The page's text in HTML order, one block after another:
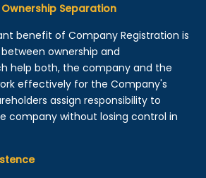
Separation
benefit of Company Registration is
ownership and
help both, the company and the
effectively for the Company's
assign responsibility to
company without losing control in